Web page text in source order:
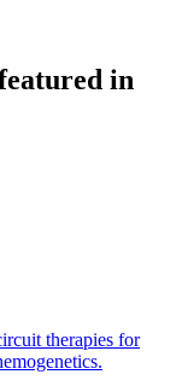
in
therapies for